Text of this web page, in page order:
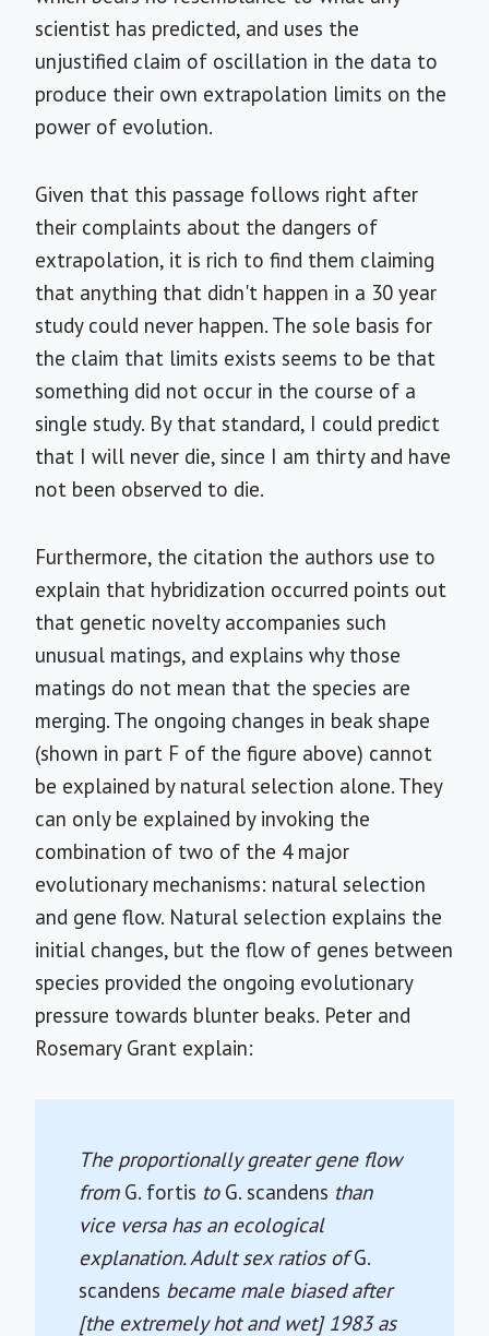
scientist has predicted, and uses the
unjustified claim of oscillation in the data to
produce their own extrapolation limits on the
power of evolution.
Given that this passage follows right after
their complaints about the dangers of
extrapolation, it is rich to find them claiming
that anything that didn't happen in a 30 year
study could never happen. The sole basis for
the claim that limits exists seems to be that
something did not occur in the course of a
single study. By that standard, I could predict
that I will never die, since I am thirty and have
not been observed to die.
Furthermore, the citation the authors use to
explain that hybridization occurred points out
that genetic novelty accompanies such
unusual matings, and explains why those
matings do not mean that the species are
merging. The ongoing changes in beak shape
(shown in part F of the figure above) cannot
be explained by natural selection alone. They
can only be explained by invoking the
combination of two of the 4 major
evolutionary mechanisms: natural selection
and gene flow. Natural selection explains the
initial changes, but the flow of genes between
species provided the ongoing evolutionary
pressure towards blunter beaks. Peter and
Rosemary Grant explain:
The proportionally greater gene flow
from G. fortis to G. scandens than
vice versa has an ecological
explanation. Adult sex ratios ofG.
scandens became male biased after
[the extremely hot and wet] 1983 as